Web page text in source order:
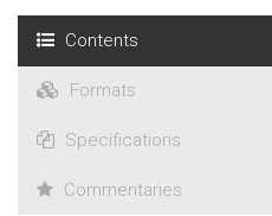
Contents
Formats
Specifications
Commentaries